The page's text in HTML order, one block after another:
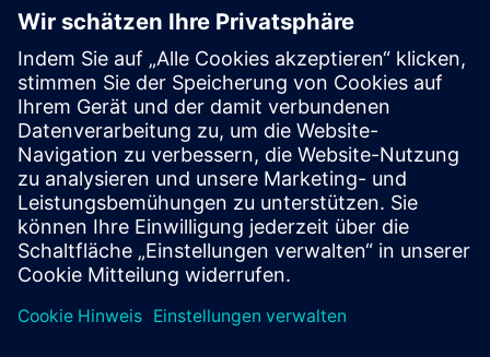
SCE support finder
Send your support inquiries regarding education,
research and development to us.
Your request